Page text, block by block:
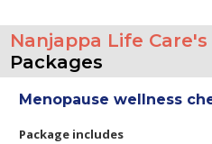
Nanjappa Life Care's
Packages
Menopause wellness
Package includes